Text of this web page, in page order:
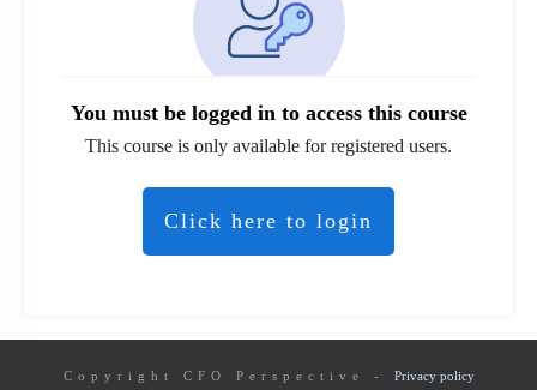
You must be logged in to access this course
This course is only available for registered users.
Click here to login
Copyright CFO Perspective - Privacy policy